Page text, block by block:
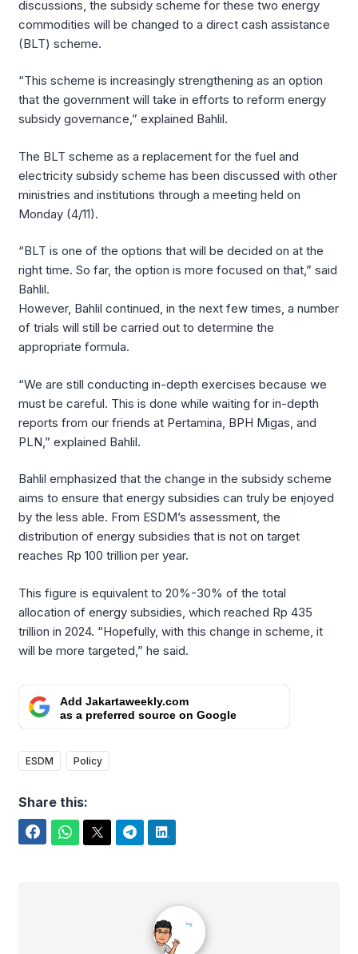
discussions, the subsidy scheme for these two energy
commodities will be changed to a direct cash assistance
(BLT) scheme.
“This scheme is increasingly strengthening as an option
that the government will take in efforts to reform energy
subsidy governance,” explained Bahlil.
The BLT scheme as a replacement for the fuel and
electricity subsidy scheme has been discussed with other
ministries and institutions through a meeting held on
Monday (4/11).
“BLT is one of the options that will be decided on at the
right time. So far, the option is more focused on that,” said
Bahlil.
However, Bahlil continued, in the next few times, a number
of trials will still be carried out to determine the
appropriate formula.
“We are still conducting in-depth exercises because we
must be careful. This is done while waiting for in-depth
reports from our friends at Pertamina, BPH Migas, and
PLN,” explained Bahlil.
Bahlil emphasized that the change in the subsidy scheme
aims to ensure that energy subsidies can truly be enjoyed
by the less able. From ESDM’s assessment, the
distribution of energy subsidies that is not on target
reaches Rp 100 trillion per year.
This figure is equivalent to 20%-30% of the total
allocation of energy subsidies, which reached Rp 435
trillion in 2024. “Hopefully, with this change in scheme, it
will be more targeted,” he said.
Add Jakartaweekly.com
as a preferred source on Google
ESDM Policy
Share this: